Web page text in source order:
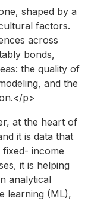
shaped by a
factors.
across
bonds,
the quality of
and the
p>
at the heart of
it is data that
income
it is helping
analytical
learning (ML),